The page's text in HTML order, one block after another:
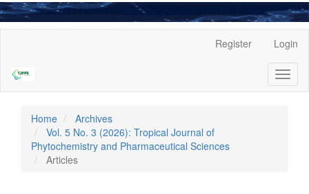
Content
Sidebar
Register Login
Home
Archives
Vol. 5 No. 3 (2026): Tropical Journal of
Phytochemistry and Pharmaceutical Sciences
Articles